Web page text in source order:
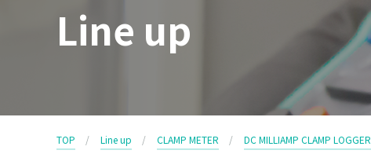
Line up
TOP Line up CLAMP METER DC MILLIAMP CLAMP LOGGER